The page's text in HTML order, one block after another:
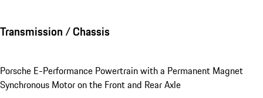
Transmission / Chassis
Porsche E-Performance Powertrain with a Permanent Magnet
Synchronous Motor on the Front and Rear Axle